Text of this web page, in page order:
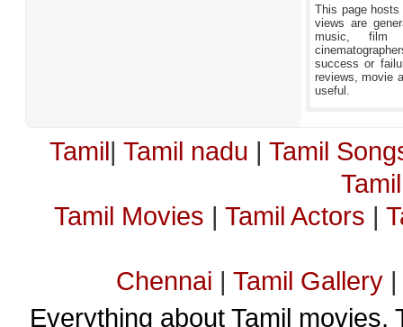
This page
views are
music, film
success or
reviews, movie
useful.
Tamil| Tamil nadu | Tamil
Tamil Movies | Tamil Actors |
Chennai | Tamil Gallery|
Everything about Tamil movies,